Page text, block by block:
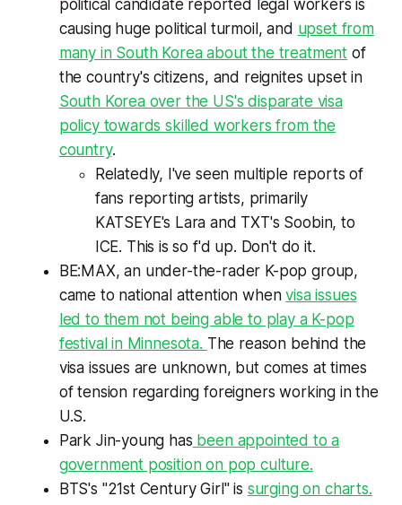
political candidate reported legal workers is
causing huge political turmoil, and upset from
many in South Korea about the treatment of
the country's citizens, and reignites upset in
South Korea over the US's disparate visa
policy towards skilled workers from the
country.
Relatedly, I've seen multiple reports of
fans reporting artists, primarily
KATSEYE's Lara and TXT's Soobin, to
ICE. This is so f'd up. Don't do it.
BE:MAX, an under-the-rader K-pop group,
came to national attention whenvisa issues
led to them not being able to play a K-pop
festival in Minnesota. The reason behind the
visa issues are unknown, but comes at times
of tension regarding foreigners working in the
U.S.
Park Jin-young has been appointed to a
government position on pop culture.
BTS's "21st Century Girl" is surging on charts.